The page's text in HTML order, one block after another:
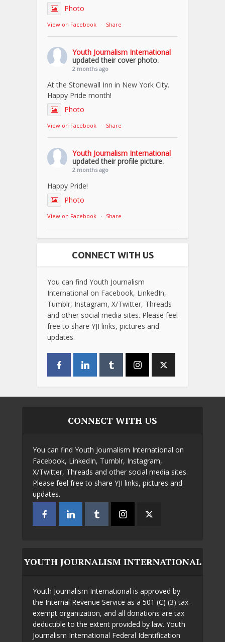
Photo
View on Facebook · Share
Youth Journalism International
updated their cover photo.
2 months ago
At the Stonewall Inn in New York City.
Happy Pride month!
Photo
View on Facebook · Share
Youth Journalism International
updated their profile picture.
2 months ago
Happy Pride!
Photo
View on Facebook · Share
CONNECT WITH US
You can find Youth Journalism
International on Facebook, LinkedIn,
Tumblr, Instagram, X/Twitter, Threads
and other social media sites. Please feel
free to share YJI links, pictures and
updates.
CONNECT WITH US
You can find Youth Journalism International on
Facebook, LinkedIn, Tumblr, Instagram,
X/Twitter, Threads and other social media sites.
Please feel free to share YJI links, pictures and
updates.
YOUTH JOURNALISM INTERNATIONAL
Youth Journalism International is approved by
the Internal Revenue Service as a 501 (C) (3) tax-
exempt organization, and all donations are tax
deductible to the extent provided by law. Youth
Journalism International Federal Identification